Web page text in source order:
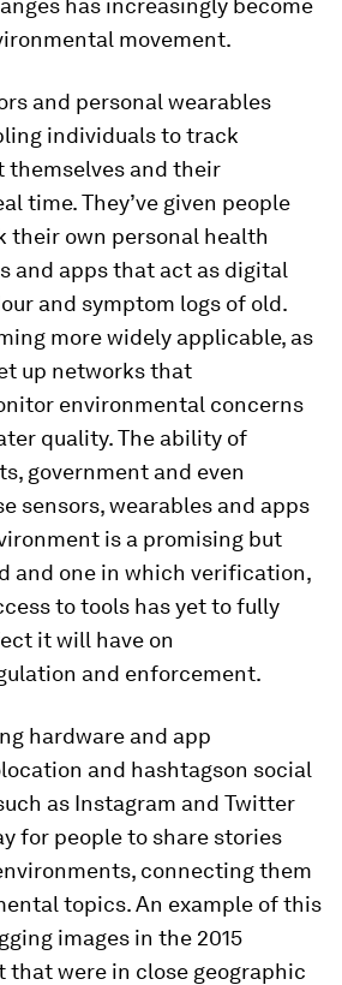
has increasingly become
movement.
and personal wearables
individuals to track
themselves and their
time. They’ve given people
their own personal health
and apps that act as digital
and symptom logs of old.
more widely applicable, as
up networks that
environmental concerns
quality. The ability of
government and even
sensors, wearables and apps
is a promising but
and one in which verification,
to tools has yet to fully
it will have on
and enforcement.
hardware and app
and hashtagson social
as Instagram and Twitter
for people to share stories
connecting them
topics. An example of this
images in the 2015
that were in close geographic